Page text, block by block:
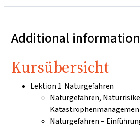
Additional information
Kursübersicht
Lektion 1: Naturgefahren
Naturgefahren,
Naturgefahren –